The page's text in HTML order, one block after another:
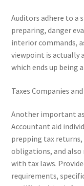
Auditors adhere to a
preparing, danger
interior commands,
viewpoint is actually
which ends up being
Taxes Companies
Another important
Accountant aid
prepping tax
obligations, and
with tax laws.
requirements,